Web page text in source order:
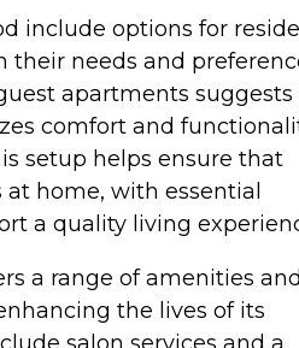
include options for
their needs and
apartments suggests
comfort and
setup helps ensure that
home, with essential
a quality living
a range of amenities
the lives of its